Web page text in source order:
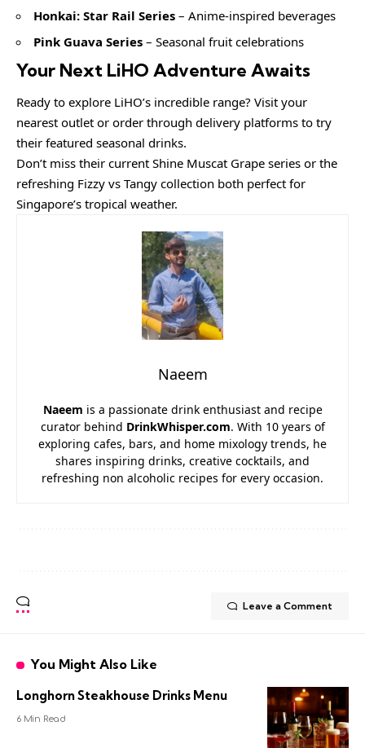
Honkai: Star Rail Series – Anime-inspired beverages
Pink Guava Series – Seasonal fruit celebrations
Your Next LiHO Adventure Awaits
Ready to explore LiHO’s incredible range? Visit your
nearest outlet or order through delivery platforms to try
their featured seasonal drinks.
Don’t miss their current Shine Muscat Grape series or the
refreshing Fizzy vs Tangy collection both perfect for
Singapore’s tropical weather.
Naeem
Naeem is a passionate drink enthusiast and recipe
curator behind DrinkWhisper.com. With 10 years of
exploring cafes, bars, and home mixology trends, he
shares inspiring drinks, creative cocktails, and
refreshing non alcoholic recipes for every occasion.
Leave a Comment
You Might Also Like
Longhorn Steakhouse Drinks Menu
6 Min Read